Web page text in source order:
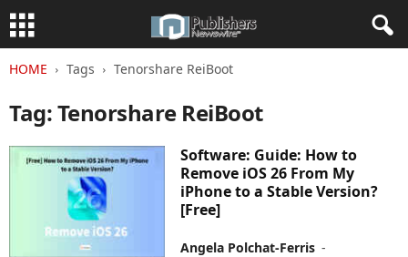
HOME Tags Tenorshare ReiBoot
Tag: Tenorshare ReiBoot
Software: Guide: How to
Remove iOS 26 From My
iPhone to a Stable Version?
[Free]
Angela Polchat-Ferris -